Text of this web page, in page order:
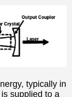
typically in
supplied to a